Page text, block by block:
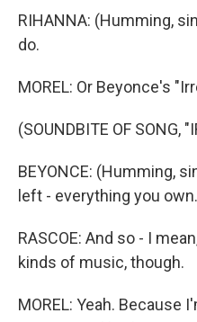
RIHANNA: (Humming,
do.
MOREL: Or Beyonce's
(SOUNDBITE OF SONG,
BEYONCE: (Humming,
left - everything you
RASCOE: And so - I
kinds of music, though.
MOREL: Yeah. Because